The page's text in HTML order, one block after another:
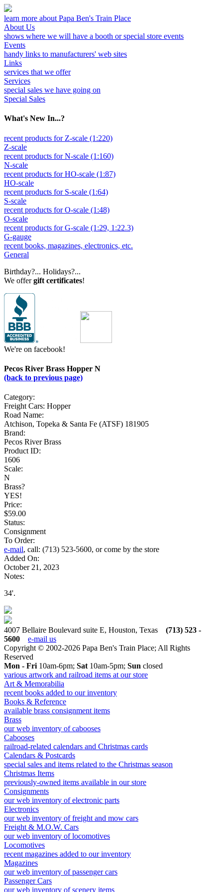
learn more about Papa Ben's Train Place
About Us
shows where we will have a booth or special store events
Events
handy links to manufacturers' web sites
Links
services that we offer
Services
special sales we have going on
Special Sales
What's New In...?
recent products for Z-scale (1:220)
Z-scale
recent products for N-scale (1:160)
N-scale
recent products for HO-scale (1:87)
HO-scale
recent products for S-scale (1:64)
S-scale
recent products for O-scale (1:48)
O-scale
recent products for G-scale (1:29, 1:22.3)
G-gauge
recent books, magazines, electronics, etc.
General
Birthday?... Holidays?...
We offergift certificates!
We're on facebook!
Pecos River Brass Hopper N
(back to previous page)
Category:
Freight Cars: Hopper
Road Name:
Atchison, Topeka & Santa Fe (ATSF) 181905
Brand:
Pecos River Brass
Product ID:
1606
Scale:
N
Brass?
YES!
Price:
$59.00
Status:
Consignment
To Order:
e-mail, call: (713) 523-5600, or come by the store
Added On:
October 21, 2023
Notes:
34'.
4007 Bellaire Boulevard suite E, Houston, Texas (713) 523 -
5600
e-mail us
Copyright © 2002-2026 Papa Ben's Train Place; All Rights
Reserved
Mon - Fri 10am-6pm; Sat 10am-5pm; Sun closed
various artwork and railroad items at our store
Art & Memorabilia
recent books added to our inventory
Books & Reference
available brass consignment items
Brass
our web inventory of cabooses
Cabooses
railroad-related calendars and Christmas cards
Calendars & Postcards
special sales and items related to the Christmas season
Christmas Items
previously-owned items available in our store
Consignments
our web inventory of electronic parts
Electronics
our web inventory of freight and mow cars
Freight & M.O.W. Cars
our web inventory of locomotives
Locomotives
recent magazines added to our inventory
Magazines
our web inventory of passenger cars
Passenger Cars
our web inventory of scenery items